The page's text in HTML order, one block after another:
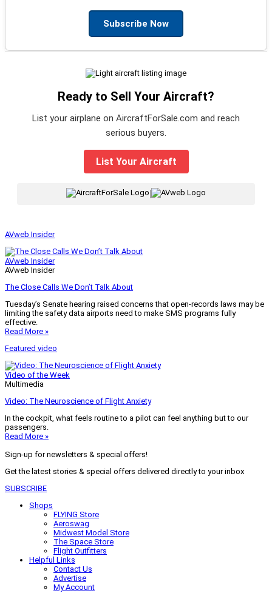
Subscribe Now
Ready to Sell Your Aircraft?
List your airplane on AircraftForSale.com and reach
serious buyers.
List Your Aircraft
|
AVweb Insider
AVweb Insider
AVweb Insider
The Close Calls We Don’t Talk About
Tuesday’s Senate hearing raised concerns that open-records laws may be
limiting the safety data airports need to make SMS programs fully
effective.
Read More »
Featured video
Video of the Week
Multimedia
Video: The Neuroscience of Flight Anxiety
In the cockpit, what feels routine to a pilot can feel anything but to our
passengers.
Read More »
Sign-up for newsletters & special offers!
Get the latest stories & special offers delivered directly to your inbox
SUBSCRIBE
Shops
FLYING Store
Aeroswag
Midwest Model Store
The Space Store
Flight Outfitters
Helpful Links
Contact Us
Advertise
My Account